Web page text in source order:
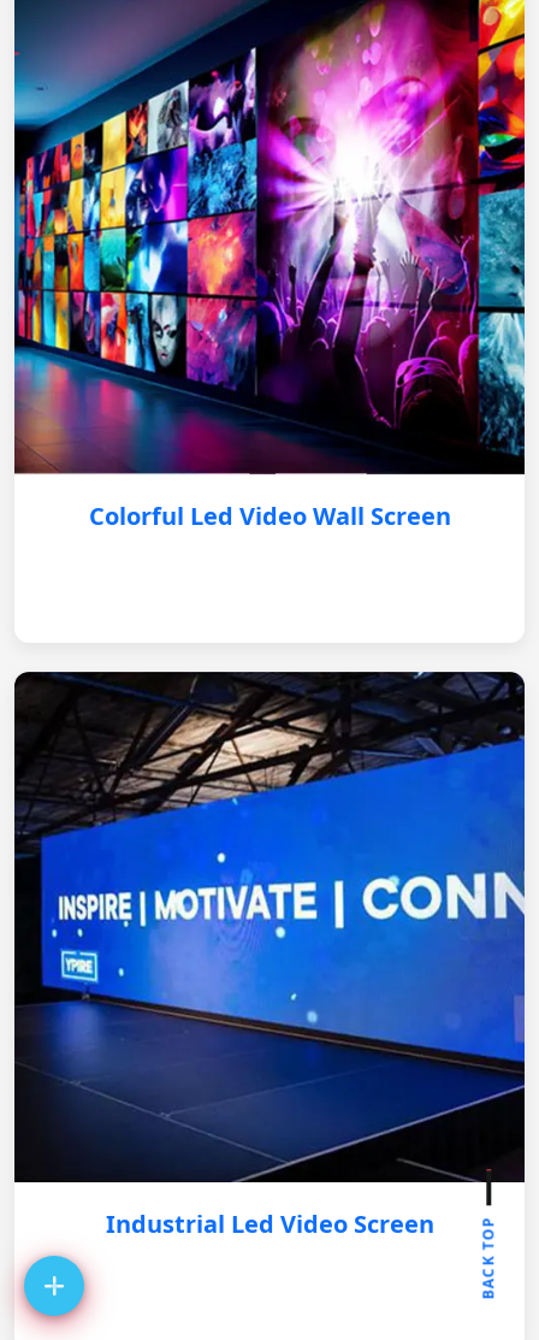
Colorful Led Video Wall Screen
Industrial Led Video Screen BACK TOP